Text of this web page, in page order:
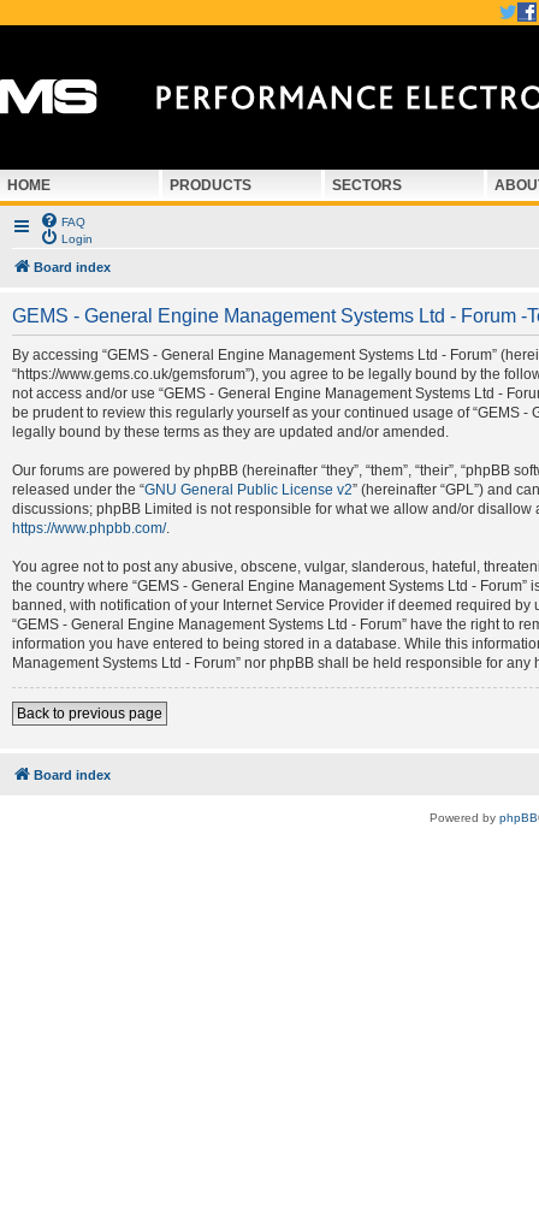
HOME PRODUCTS SECTORS
FAQ
Login
Board index
GEMS - General Engine Management Systems Ltd - Forum -
By accessing “GEMS - General Engine Management Systems Ltd - Forum”
“https://www.gems.co.uk/gemsforum”), you agree to be legally bound by the
not access and/or use “GEMS - General Engine Management Systems Ltd -
be prudent to review this regularly yourself as your continued usage of “GEMS
legally bound by these terms as they are updated and/or amended.
Our forums are powered by phpBB (hereinafter “they”, “them”, “their”, “phpBB
released under the “GNU General Public License v2” (hereinafter “GPL”) and
discussions; phpBB Limited is not responsible for what we allow and/or
https://www.phpbb.com/.
You agree not to post any abusive, obscene, vulgar, slanderous, hateful,
the country where “GEMS - General Engine Management Systems Ltd -
banned, with notification of your Internet Service Provider if deemed required
“GEMS - General Engine Management Systems Ltd - Forum” have the right to
information you have entered to being stored in a database. While this
Management Systems Ltd - Forum” nor phpBB shall be held responsible for
Back to previous page
Board index
Powered by phpBB